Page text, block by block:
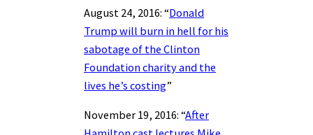
August 24, 2016: “Donald
Trump will burn in hell for his
sabotage of the Clinton
Foundation charity and the
lives he’s costing”
November 19, 2016: “After